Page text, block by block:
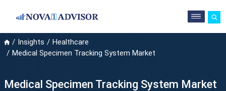
Insights
Healthcare
Medical Specimen Tracking System Market
Medical Specimen Tracking System Market